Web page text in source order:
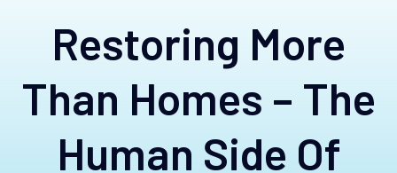
Restoring More
Than Homes – The
Human Side Of